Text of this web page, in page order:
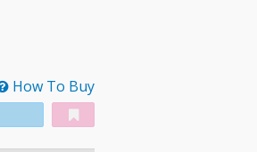
How To Buy